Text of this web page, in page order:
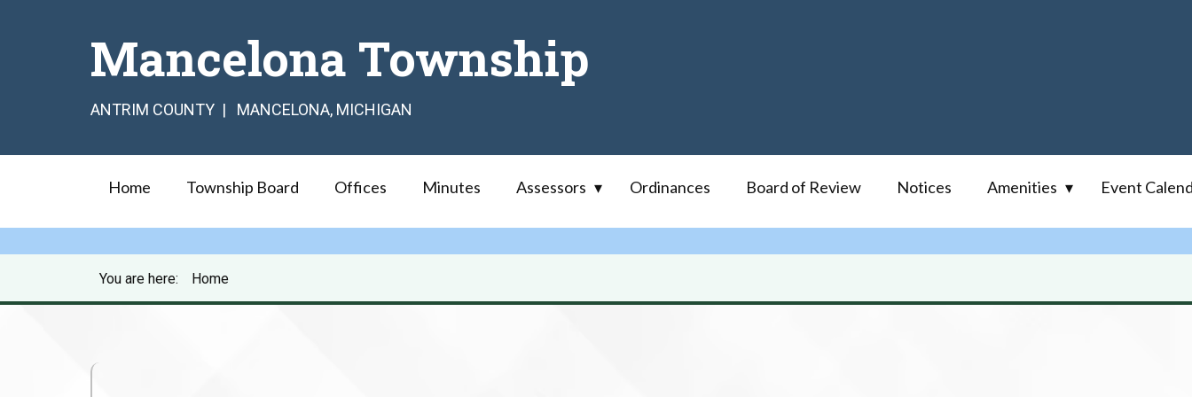
Mancelona Township
ANTRIM COUNTY | MANCELONA, MICHIGAN
Home Township Board Offices Minutes Assessors Ordinances Board of Review Notices Amenities Event
You are here: Home